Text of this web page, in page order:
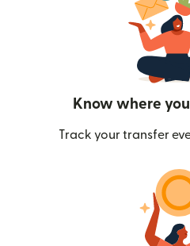
Know where
Track your transfer